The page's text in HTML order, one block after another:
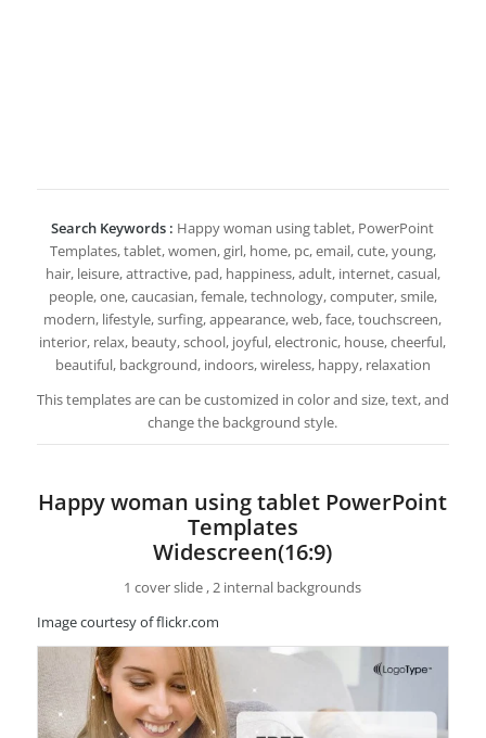
Search Keywords : Happy woman using tablet, PowerPoint
Templates, tablet, women, girl, home, pc, email, cute, young,
hair, leisure, attractive, pad, happiness, adult, internet, casual,
people, one, caucasian, female, technology, computer, smile,
modern, lifestyle, surfing, appearance, web, face, touchscreen,
interior, relax, beauty, school, joyful, electronic, house, cheerful,
beautiful, background, indoors, wireless, happy, relaxation
This templates are can be customized in color and size, text, and
change the background style.
Happy woman using tablet PowerPoint
Templates
Widescreen(16:9)
1 cover slide , 2 internal backgrounds
Image courtesy of flickr.com